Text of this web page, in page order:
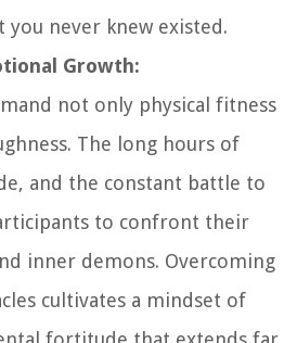
never knew existed.
Growth:
not only physical fitness
The long hours of
and the constant battle to
to confront their
inner demons. Overcoming
cultivates a mindset of